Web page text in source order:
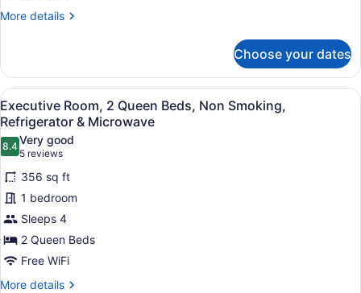
Non
&
Microwave
More details
More
Room,
King
Bed,
Non
Smoking,
Refrigerator
&
Choose your dates
View
all
photos
for
Executive
Room,
2
Queen
Beds,
Non
Smoking,
A hotel room with a large bed, a
5
Executive Room, 2 Queen Beds, Non Smoking,
Refrigerator & Microwave
8.48.4 out of 10
Very good
5 reviews
(5
reviews)
356 sq ft
1 bedroom
Sleeps 4
2 Queen Beds
Free WiFi
More details
More